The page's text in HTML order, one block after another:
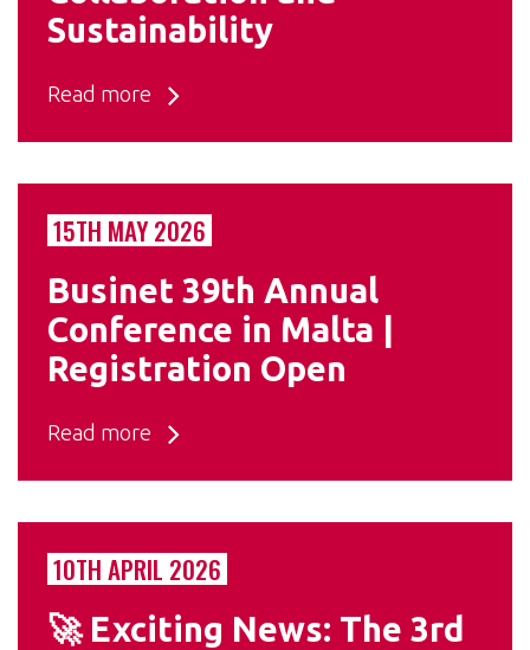
Sustainability
Read more
15TH MAY 2026
Businet 39th Annual
Conference in Malta |
Registration Open
Read more
10TH APRIL 2026
🚀 Exciting News: The 3rd